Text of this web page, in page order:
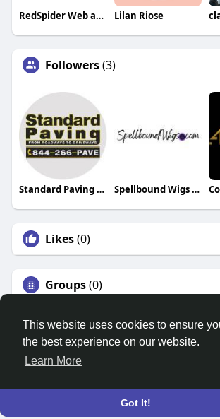
This website uses cookies to ensure
the best experience on our website.
Learn More
Got It!
RedSpider Web and Art Design Lilan Riose
Followers(3)
Standard Paving Inc Spellbound Wigs LLC
Likes(0)
Groups(0)
© 2026 Search God Quotes
Home
About